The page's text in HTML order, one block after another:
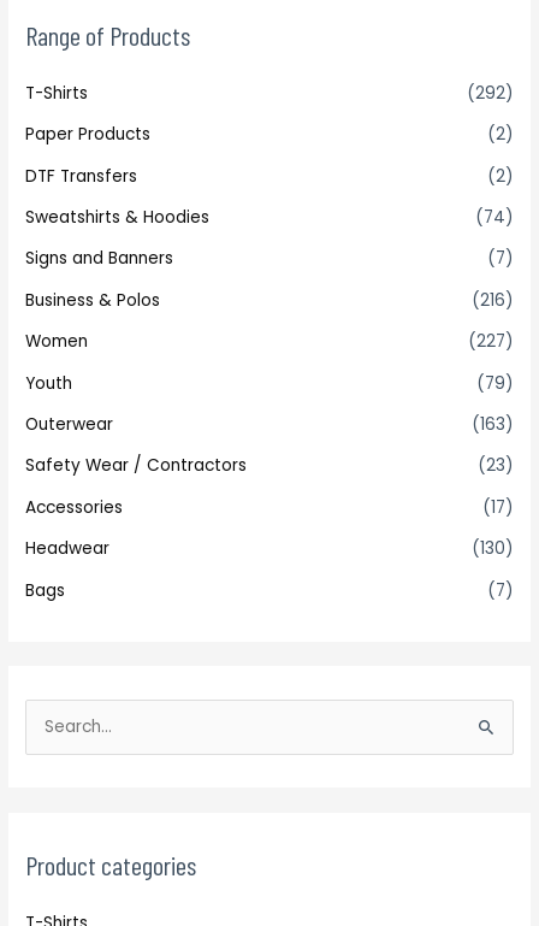
Range of Products
T-Shirts
(292)
Paper Products
(2)
DTF Transfers
(2)
Sweatshirts & Hoodies
(74)
Signs and Banners
(7)
Business & Polos
(216)
Women
(227)
Youth
(79)
Outerwear
(163)
Safety Wear / Contractors
(23)
Accessories
(17)
Headwear
(130)
Bags
(7)
e
c
Product categories